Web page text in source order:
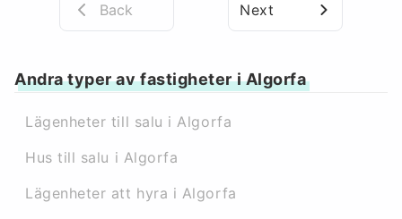
Back Next
Andra typer av fastigheter i Algorfa
Lägenheter till salu i Algorfa
Hus till salu i Algorfa
Lägenheter att hyra i Algorfa